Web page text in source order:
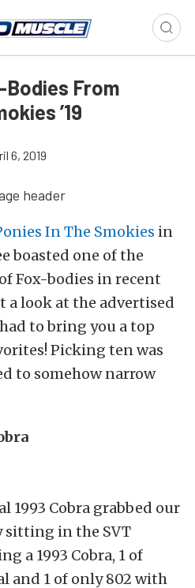
Bodies From
’19
6, 2019
In The Smokies in
boasted one of the
Fox-bodies in recent
a look at the advertised
to bring you a top
Picking ten was
to somehow narrow
1993 Cobra grabbed our
in the SVT
a 1993 Cobra, 1 of
and 1 of only 802 with